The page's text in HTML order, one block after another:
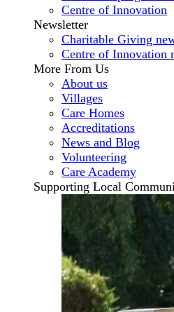
Centre of Innovation
Newsletter
Charitable Giving
Centre of Innovation
More From Us
About us
Villages
Care Homes
Accreditations
News and Blog
Volunteering
Care Academy
Supporting Local